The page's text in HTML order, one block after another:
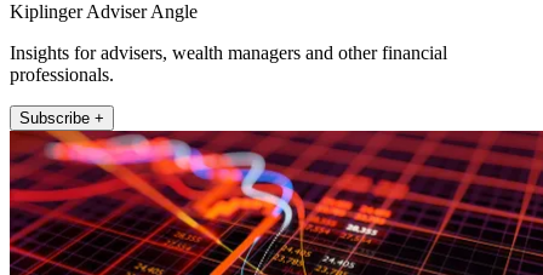
Kiplinger Adviser Angle
Insights for advisers, wealth managers and other financial
professionals.
Subscribe +